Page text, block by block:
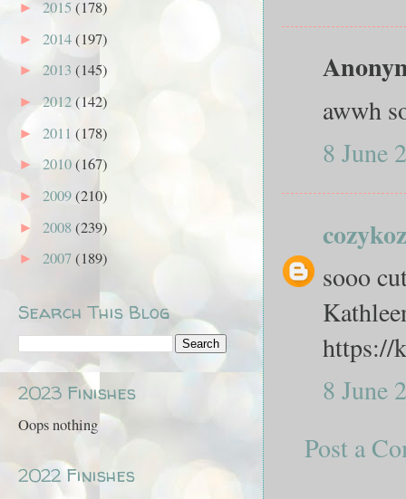
awwh
8 June
sooo
https://
8 June
Post a
► 2015 (178)
► 2014(197)
► 2013 (145)
►2012(142)
► 2011 (178)
► 2010(167)
► 2009(210)
► 2008(239)
► 2007(189)
Search This Blog
2023 Finishes
Oops nothing
2022 Finishes